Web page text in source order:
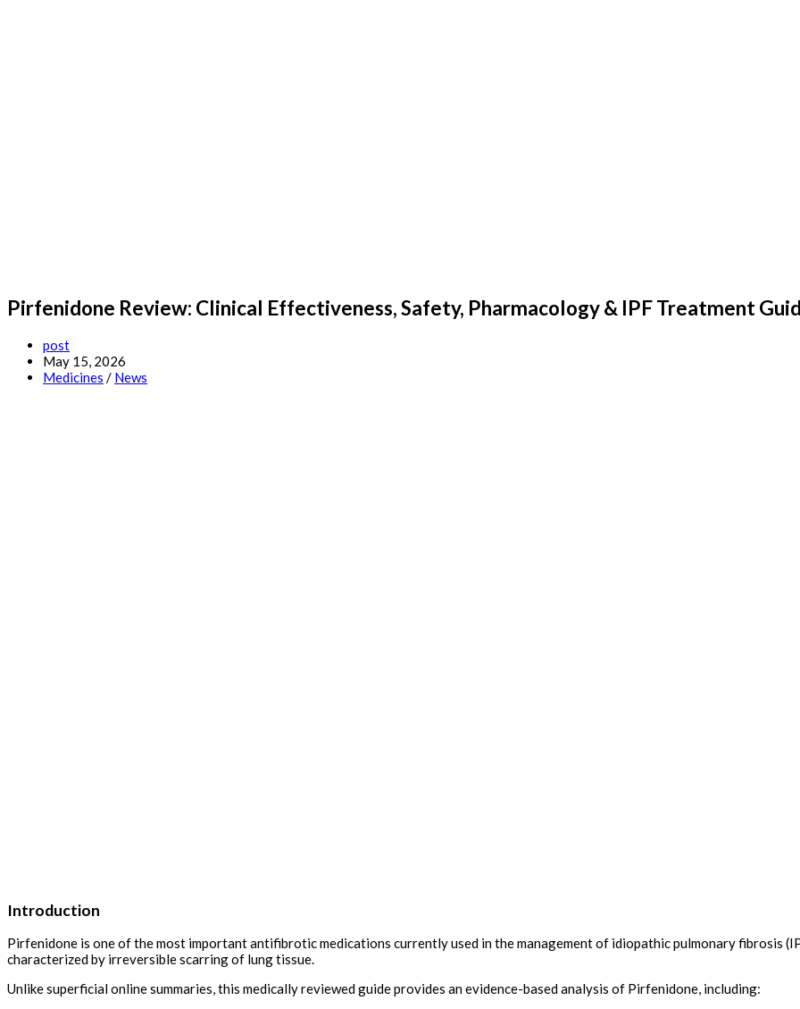
Pirfenidone Review: Clinical Effectiveness, Safety, Pharmacology & IPF Treatment
Post
author:
post
Post
published:
May 15, 2026
Post
Medicines / News
Introduction
Pirfenidone is one of the most important antifibrotic medications currently used in the management of idiopathic pulmonary fibrosis
characterized by irreversible scarring of lung tissue.
Unlike superficial online summaries, this medically reviewed guide provides an evidence-based analysis of Pirfenidone, including: